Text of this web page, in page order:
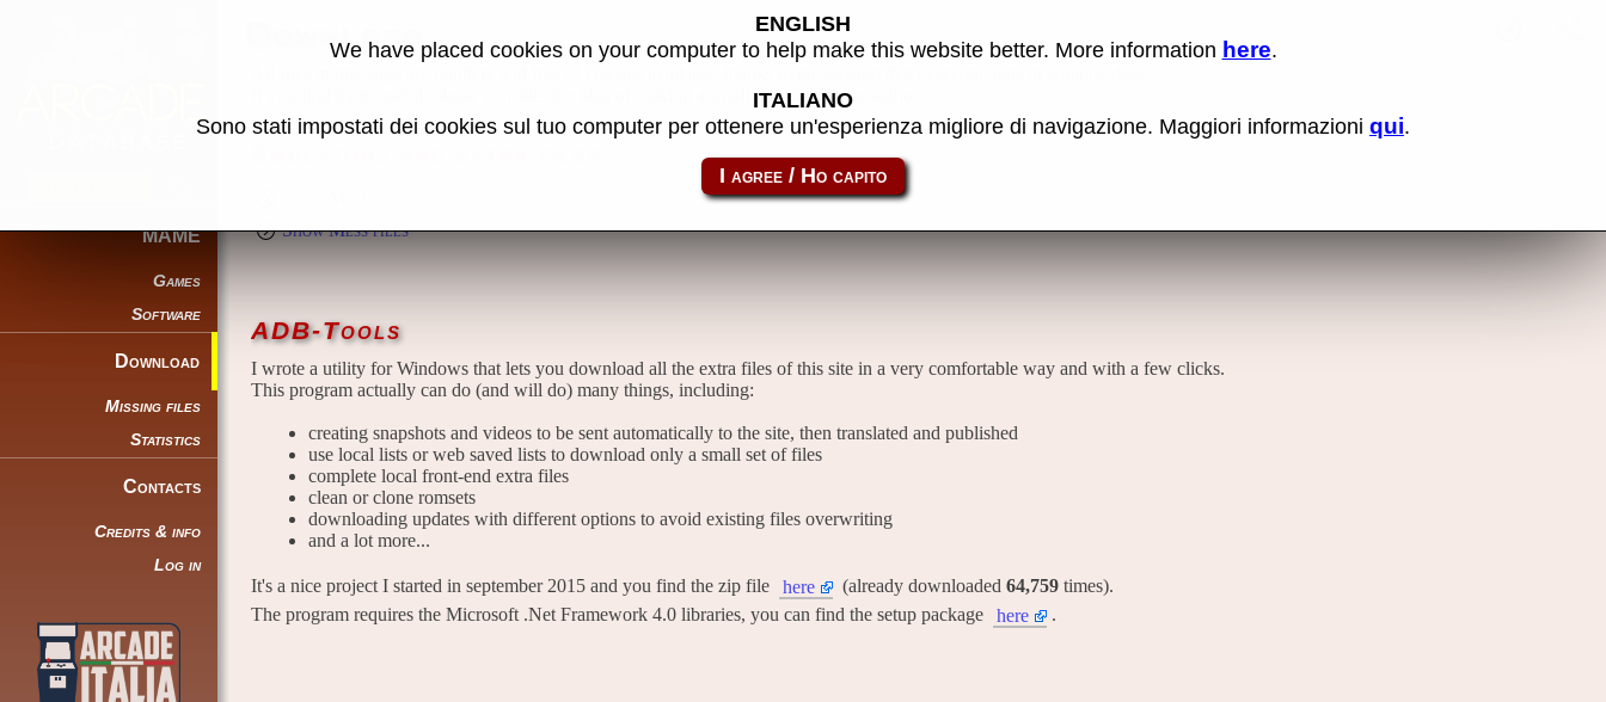
MAME
Games
Software
Download
Missing files
Statistics
Contacts
Credits & info
Log in
Download
If you find them useful, please consider the idea of making a small donation to the author.
Show Mess files
ADB-Tools
I wrote a utility for Windows that lets you download all the extra files of this site in a very comfortable way and with a few clicks.
This program actually can do (and will do) many things, including:
creating snapshots and videos to be sent automatically to the site, then translated and published
use local lists or web saved lists to download only a small set of files
complete local front-end extra files
clean or clone romsets
downloading updates with different options to avoid existing files overwriting
and a lot more...
It's a nice project I started in september 2015 and you find the zip file here (already downloaded 64,759 times).
The program requires the Microsoft .Net Framework 4.0 libraries, you can find the setup package
here .
ENGLISH
We have placed cookies on your computer to help make this website better. More information here.
ITALIANO
Sono stati impostati dei cookies sul tuo computer per ottenere un'esperienza migliore di navigazione. Maggiori informazioni qui.